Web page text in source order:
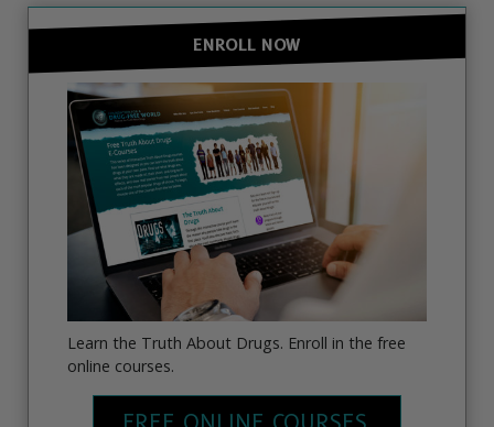
ENROLL NOW
Learn the Truth About Drugs. Enroll in the free
online courses.